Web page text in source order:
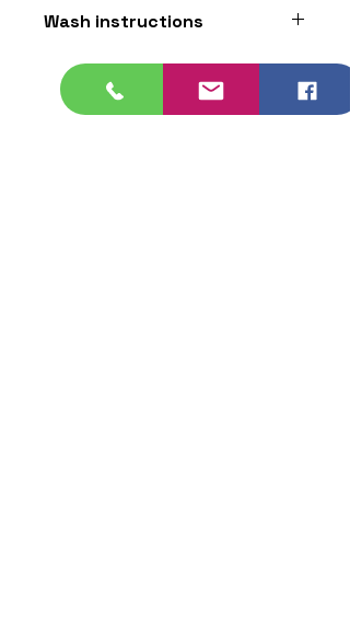
Wash instructions
Black - wash with warm/ cold
water dry on medium heat to
protect artwork.